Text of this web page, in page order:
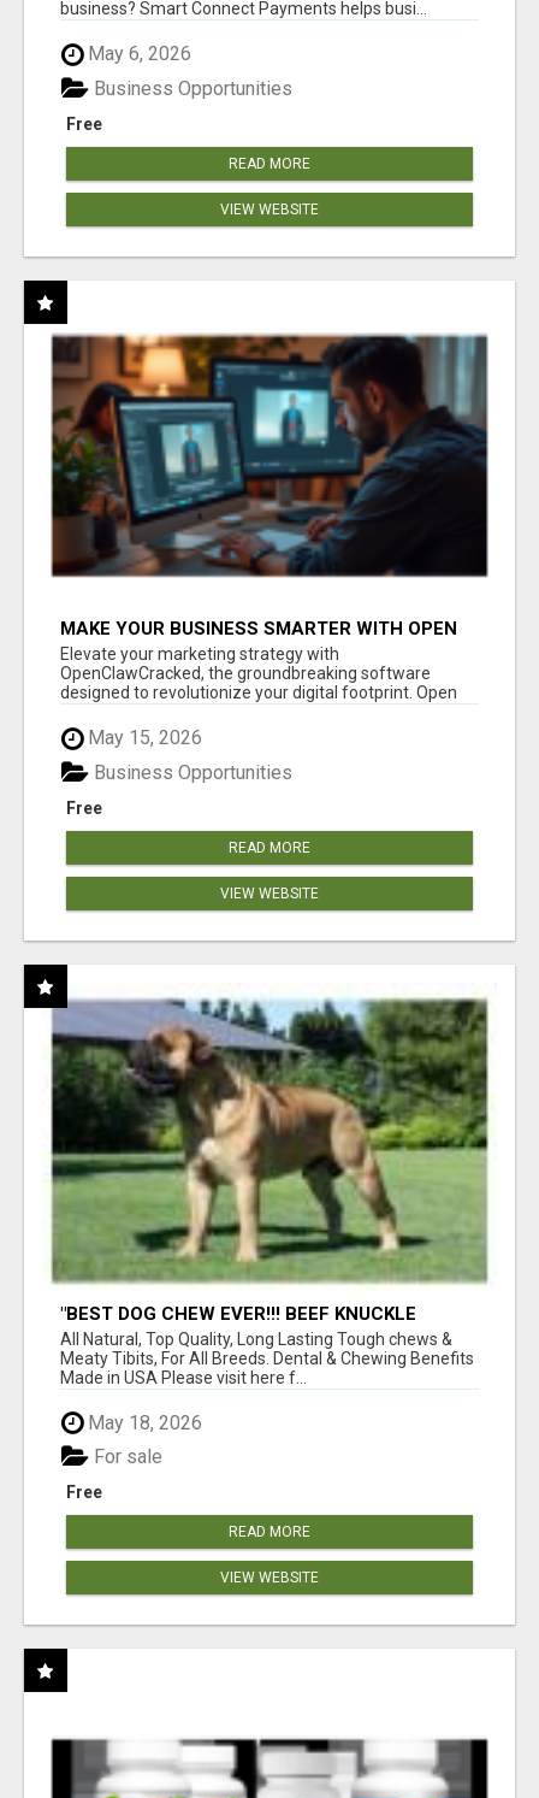
business? Smart Connect Payments helps busi...
May 6, 2026
Free
Business Opportunities
READ MORE
VIEW WEBSITE
MAKE YOUR BUSINESS SMARTER WITH OPEN
CLAW AI!
Elevate your marketing strategy with
OpenClawCracked, the groundbreaking software
designed to revolutionize your digital footprint. Open
May 15, 2026
Free
Business Opportunities
READ MORE
VIEW WEBSITE
"BEST DOG CHEW EVER!!! BEEF KNUCKLE
BONES!"
All Natural, Top Quality, Long Lasting Tough chews &
Meaty Tibits, For All Breeds. Dental & Chewing Benefits
Made in USA Please visit here f...
May 18, 2026
Free
For sale
READ MORE
VIEW WEBSITE